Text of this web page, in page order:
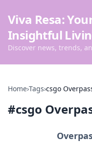
Viva Resa:
Insightful
Discover news, trends,
Home›Tags›csgo
#csgo